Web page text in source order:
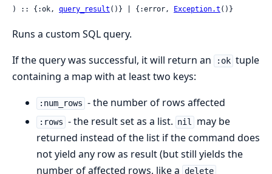
) :: {:ok, query_result ()} | {:error, Exception.t ()}
Runs a custom SQL query.
If the query was successful, it will return an
:ok tuple
containing a map with at least two keys:
:num_rows - the number of rows affected
:rows - the result set as a list. nil
may be
returned instead of the list if the command does
not yield any row as result (but still yields the
number of affected rows, like a delete